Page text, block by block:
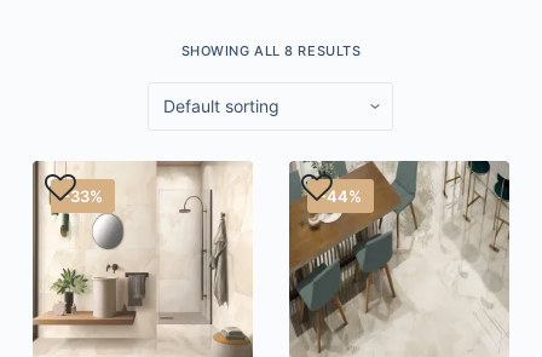
SHOWING ALL 8 RESULTS
-33% -44%